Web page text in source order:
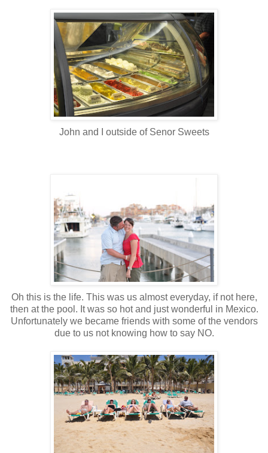
John and I outside of Senor Sweets
Oh this is the life. This was us almost everyday, if not here,
then at the pool. It was so hot and just wonderful in Mexico.
Unfortunately we became friends with some of the vendors
due to us not knowing how to say NO.